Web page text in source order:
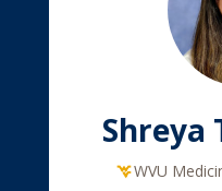
Shreya
WVU